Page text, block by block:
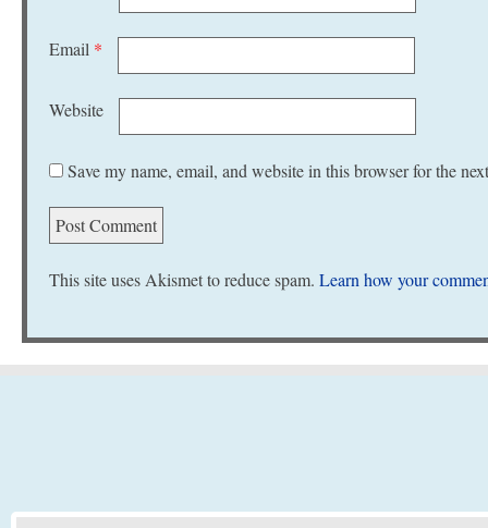
Email *
Website
Save my name, email, and website in this browser for the
This site uses Akismet to reduce spam. Learn how your